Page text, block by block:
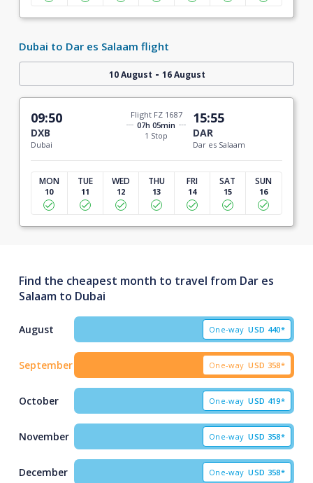
Dubai to Dar es Salaam flight
10 August - 16 August
09:50
DXB
Dubai
Flight FZ 1687
07h 05min
1 Stop
15:55
DAR
Dar es Salaam
MON
10
TUE
11
WED
12
THU
13
FRI
14
SAT
15
SUN
16
Find the cheapest month to travel from Dar es
Salaam to Dubai
August One-way USD 440*
September One-way USD 358*
October One-way USD 419*
November One-way USD 358*
December One-way USD 358*